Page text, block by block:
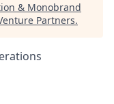
& Monobrand
Partners.